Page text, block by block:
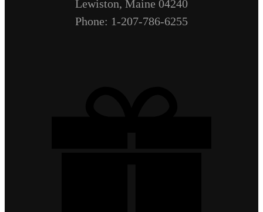
Lewiston, Maine 04240
Phone: 1-207-786-6255